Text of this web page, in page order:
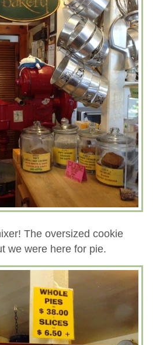
The oversized cookie
we were here for pie.